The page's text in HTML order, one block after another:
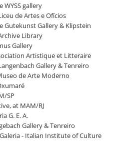
WYSS gallery
de Artes e Ofícios
Gutekunst Gallery & Klipstein
Library
Gallery
Artistique et Litteraire
Gallery & Tenreiro
de Arte Moderno
SP
at MAM/RJ
G. E. A.
Gallery & Tenreiro
- Italian Institute of Culture